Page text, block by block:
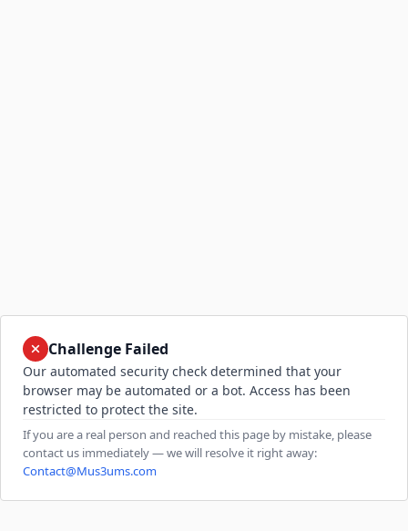
Challenge Failed
Our automated security check determined that your
browser may be automated or a bot. Access has been
restricted to protect the site.
If you are a real person and reached this page by mistake, please
contact us immediately — we will resolve it right away:
Contact@Mus3ums.com